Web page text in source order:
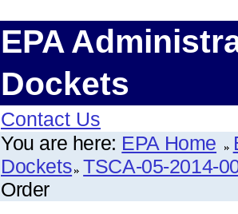
EPA
Dockets
Contact Us
You are here: EPA Home
Dockets TSCA-05-2014-
Order